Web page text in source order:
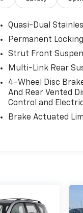
Quasi-Dual
Permanent
Strut Front
Multi-Link Rear
4-Wheel Disc
And Rear Vented
Control and
Brake Actuated